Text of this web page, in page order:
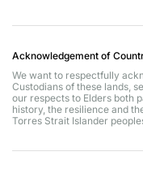
Acknowledgement of
We want to respectfully
Custodians of these lands,
our respects to Elders both
history, the resilience and
Torres Strait Islander